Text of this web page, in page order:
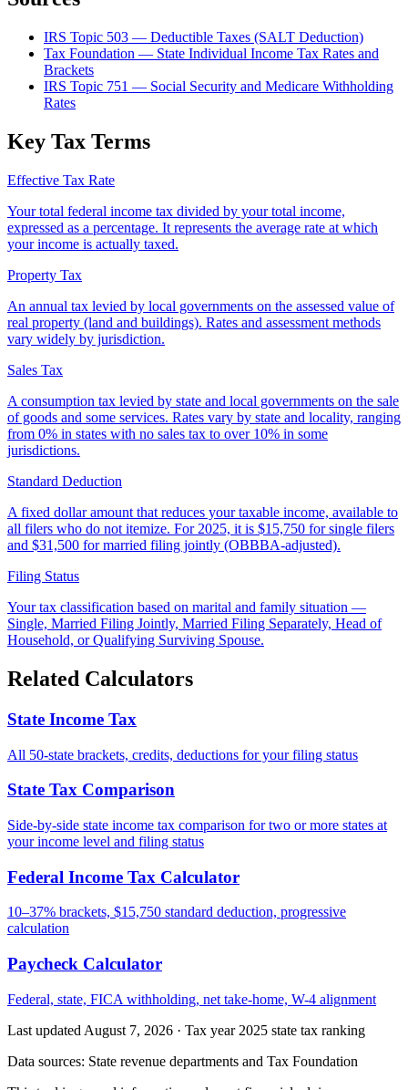
IRS Topic 503 — Deductible Taxes (SALT Deduction)
Tax Foundation — State Individual Income Tax Rates and
Brackets
IRS Topic 751 — Social Security and Medicare Withholding
Rates
Key Tax Terms
Effective Tax Rate
Your total federal income tax divided by your total income,
expressed as a percentage. It represents the average rate at which
your income is actually taxed.
Property Tax
An annual tax levied by local governments on the assessed value of
real property (land and buildings). Rates and assessment methods
vary widely by jurisdiction.
Sales Tax
A consumption tax levied by state and local governments on the sale
of goods and some services. Rates vary by state and locality, ranging
from 0% in states with no sales tax to over 10% in some
jurisdictions.
Standard Deduction
A fixed dollar amount that reduces your taxable income, available to
all filers who do not itemize. For 2025, it is $15,750 for single filers
and $31,500 for married filing jointly (OBBBA-adjusted).
Filing Status
Your tax classification based on marital and family situation —
Single, Married Filing Jointly, Married Filing Separately, Head of
Household, or Qualifying Surviving Spouse.
Related Calculators
State Income Tax
All 50-state brackets, credits, deductions for your filing status
State Tax Comparison
Side-by-side state income tax comparison for two or more states at
your income level and filing status
Federal Income Tax Calculator
10–37% brackets, $15,750 standard deduction, progressive
calculation
Paycheck Calculator
Federal, state, FICA withholding, net take-home, W-4 alignment
Last updated August 7, 2026 · Tax year 2025 state tax ranking
Data sources: State revenue departments and Tax Foundation